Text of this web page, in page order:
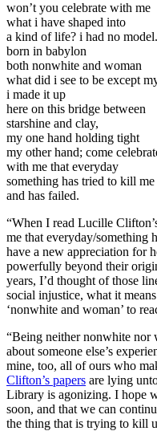
won’t you celebrate with me
what i have shaped into
a kind of life? i had no model.
born in babylon
both nonwhite and woman
what did i see to be except
i made it up
here on this bridge between
starshine and clay,
my one hand holding tight
my other hand; come
with me that everyday
something has tried to kill me
and has failed.
“When I read Lucille
me that everyday/something
have a new appreciation for
powerfully beyond their
years, I’d thought of those
social injustice, what it
‘nonwhite and woman’ to
“Being neither nonwhite nor
about someone else’s
mine, too, all of ours who
Clifton’s papers are lying
Library is agonizing. I hope
soon, and that we can
the thing that is trying to kill